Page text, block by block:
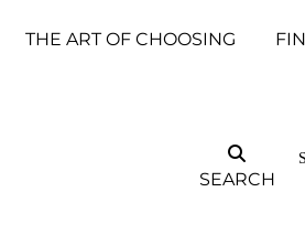
THE ART OF CHOOSING
SEARCH